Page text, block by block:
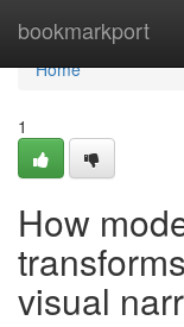
bookmarkport
Home
Home
1
How
visual